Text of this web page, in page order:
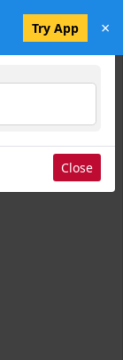
Try App ×
Close